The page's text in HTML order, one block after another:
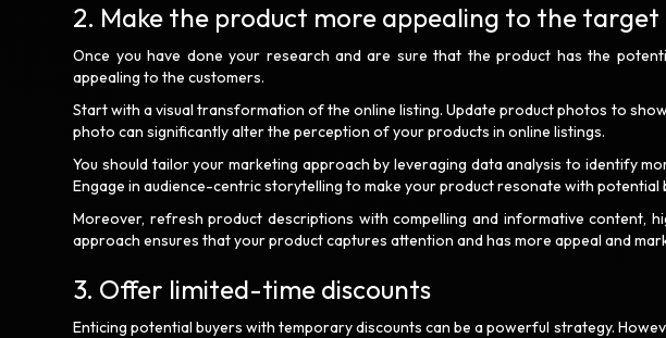
2. Make the product more appealing to the target
Once you have done your research and are sure that the product has the
appealing to the customers.
Start with a visual transformation of the online listing. Update product photos to
photo can significantly alter the perception of your products in online listings.
You should tailor your marketing approach by leveraging data analysis to identify
Engage in audience-centric storytelling to make your product resonate with potential
Moreover, refresh product descriptions with compelling and informative content,
approach ensures that your product captures attention and has more appeal and
3. Offer limited-time discounts
Enticing potential buyers with temporary discounts can be a powerful strategy.